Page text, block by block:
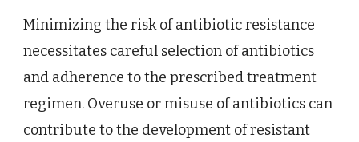
Minimizing the risk of antibiotic resistance
necessitates careful selection of antibiotics
and adherence to the prescribed treatment
regimen. Overuse or misuse of antibiotics can
contribute to the development of resistant